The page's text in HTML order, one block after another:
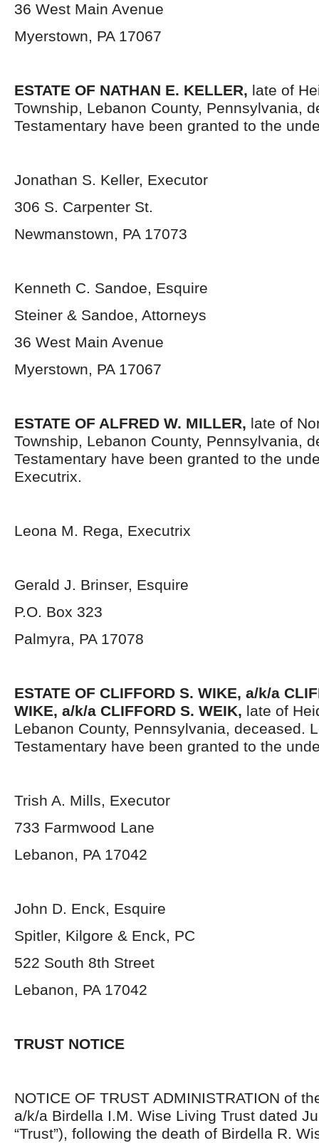
36 West Main Avenue
Myerstown, PA 17067
ESTATE OF NATHAN E. KELLER, late of
Township, Lebanon County, Pennsylvania,
Testamentary have been granted to the
Jonathan S. Keller, Executor
306 S. Carpenter St.
Newmanstown, PA 17073
Kenneth C. Sandoe, Esquire
Steiner & Sandoe, Attorneys
36 West Main Avenue
Myerstown, PA 17067
ESTATE OF ALFRED W. MILLER, late of
Township, Lebanon County, Pennsylvania,
Testamentary have been granted to the
Executrix.
Leona M. Rega, Executrix
Gerald J. Brinser, Esquire
P.O. Box 323
Palmyra, PA 17078
ESTATE OF CLIFFORD S. WIKE, a/k/a
WIKE, a/k/a CLIFFORD S. WEIK, late of
Lebanon County, Pennsylvania, deceased.
Testamentary have been granted to the
Trish A. Mills, Executor
733 Farmwood Lane
Lebanon, PA 17042
John D. Enck, Esquire
Spitler, Kilgore & Enck, PC
522 South 8th Street
Lebanon, PA 17042
TRUST NOTICE
NOTICE OF TRUST ADMINISTRATION of
a/k/a Birdella I.M. Wise Living Trust dated
“Trust”), following the death of Birdella R.